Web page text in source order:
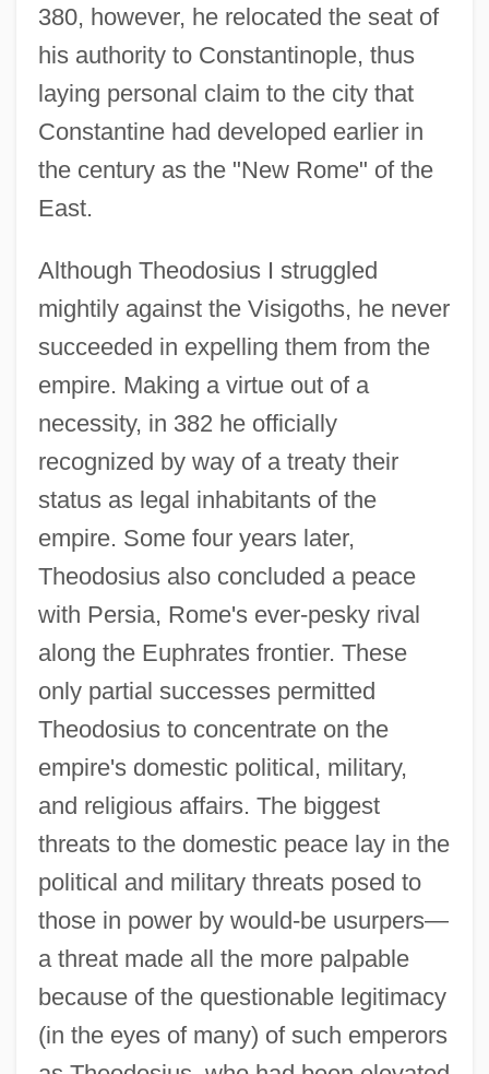
380, however, he relocated the seat of
his authority to Constantinople, thus
laying personal claim to the city that
Constantine had developed earlier in
the century as the "New Rome" of the
East.
Although Theodosius I struggled
mightily against the Visigoths, he never
succeeded in expelling them from the
empire. Making a virtue out of a
necessity, in 382 he officially
recognized by way of a treaty their
status as legal inhabitants of the
empire. Some four years later,
Theodosius also concluded a peace
with Persia, Rome's ever-pesky rival
along the Euphrates frontier. These
only partial successes permitted
Theodosius to concentrate on the
empire's domestic political, military,
and religious affairs. The biggest
threats to the domestic peace lay in the
political and military threats posed to
those in power by would-be usurpers—
a threat made all the more palpable
because of the questionable legitimacy
(in the eyes of many) of such emperors